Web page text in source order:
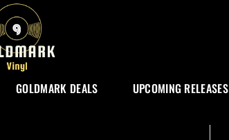
GOLDMARK DEALS UPCOMING RELEASES